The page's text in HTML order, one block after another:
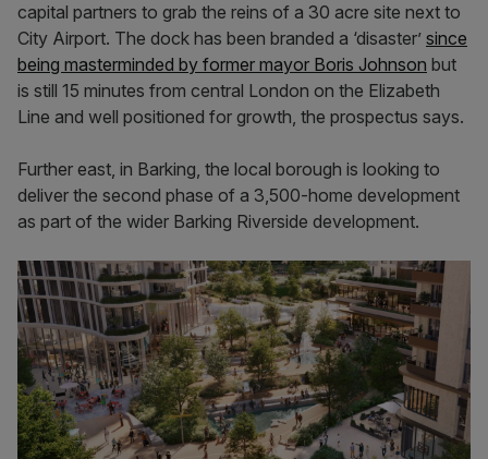
capital partners to grab the reins of a 30 acre site next to
City Airport. The dock has been branded a ‘disaster’ since
being masterminded by former mayor Boris Johnson but
is still 15 minutes from central London on the Elizabeth
Line and well positioned for growth, the prospectus says.
Further east, in Barking, the local borough is looking to
deliver the second phase of a 3,500-home development
as part of the wider Barking Riverside development.